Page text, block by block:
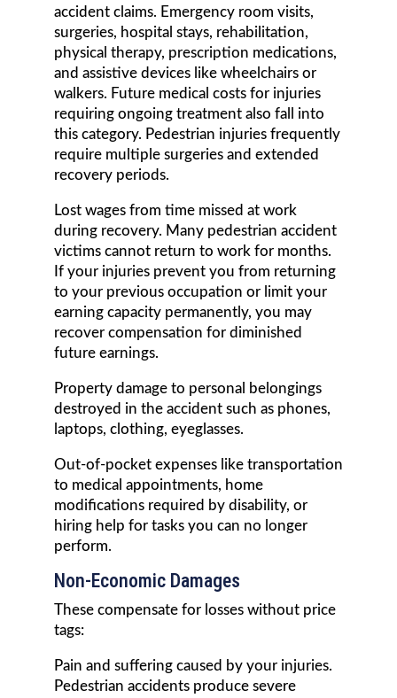
accident claims. Emergency room visits,
surgeries, hospital stays, rehabilitation,
physical therapy, prescription medications,
and assistive devices like wheelchairs or
walkers. Future medical costs for injuries
requiring ongoing treatment also fall into
this category. Pedestrian injuries frequently
require multiple surgeries and extended
recovery periods.
Lost wages from time missed at work
during recovery. Many pedestrian accident
victims cannot return to work for months.
If your injuries prevent you from returning
to your previous occupation or limit your
earning capacity permanently, you may
recover compensation for diminished
future earnings.
Property damage to personal belongings
destroyed in the accident such as phones,
laptops, clothing, eyeglasses.
Out-of-pocket expenses like transportation
to medical appointments, home
modifications required by disability, or
hiring help for tasks you can no longer
perform.
Non-Economic Damages
These compensate for losses without price
tags:
Pain and suffering caused by your injuries.
Pedestrian accidents produce severe